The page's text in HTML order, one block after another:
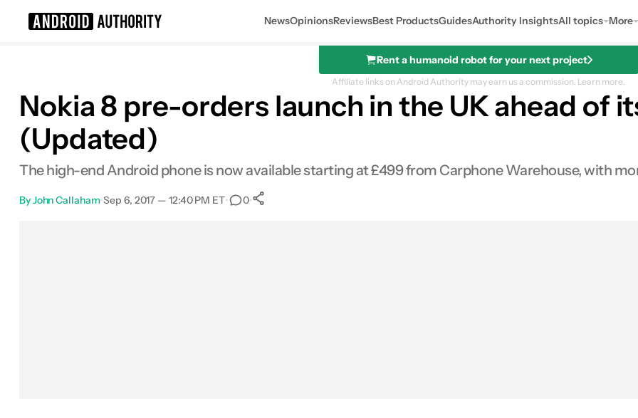
NewsOpinionsReviewsBest ProductsGuidesAuthority InsightsAll topics More
Rent a humanoid robot for your next project
Affiliate links on Android Authority may earn us a commission. Learn more.
Nokia 8 pre-orders launch in the UK ahead of
(Updated)
The high-end Android phone is now available starting at £499 from Carphone Warehouse, with
ByJohn Callaham•Sep 6, 2017 — 12:40 PM ET• 0•